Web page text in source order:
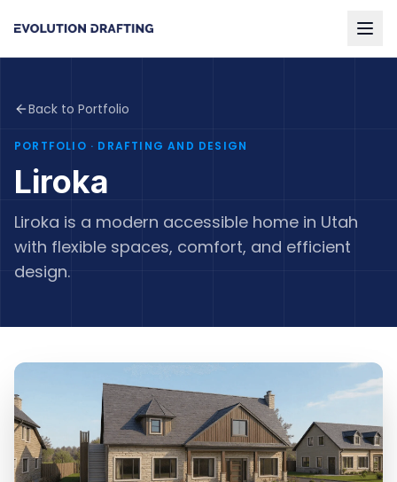
Back to Portfolio
PORTFOLIO · DRAFTING AND DESIGN
Liroka
Liroka is a modern accessible home in Utah
with flexible spaces, comfort, and efficient
design.